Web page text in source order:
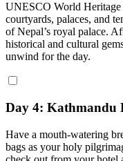
UNESCO World Heritage
courtyards, palaces, and
of Nepal’s royal palace.
historical and cultural
unwind for the day.
Day 4: Kathmandu
Have a mouth-watering
bags as your holy